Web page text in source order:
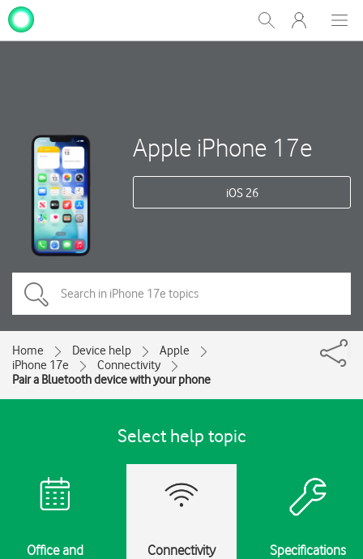
Show
Search
My
One
Apple iPhone 17e
iOS 26
Home Device help
Apple
iPhone 17e
Connectivity
Pair a Bluetooth device with your phone
Select help topic
Office and
Connectivity Specifications